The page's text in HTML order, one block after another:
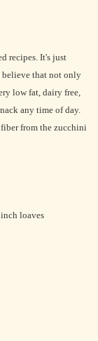
recipes. It's just
believe that not only
low fat, dairy free,
any time of day.
from the zucchini
loaves